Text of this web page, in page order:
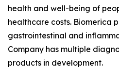
health and well-being of
healthcare costs. Biomerica
gastrointestinal and
Company has multiple
products in development.